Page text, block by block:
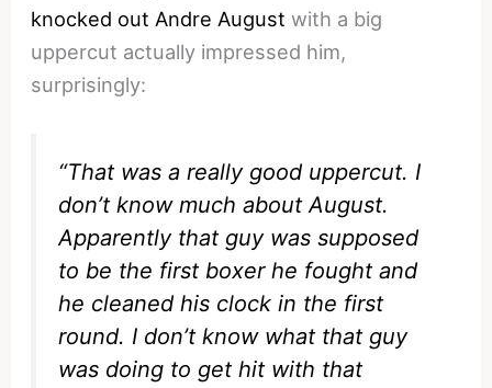
knocked out Andre August with a big
uppercut actually impressed him,
surprisingly:
“That was a really good uppercut. I
don’t know much about August.
Apparently that guy was supposed
to be the first boxer he fought and
he cleaned his clock in the first
round. I don’t know what that guy
was doing to get hit with that